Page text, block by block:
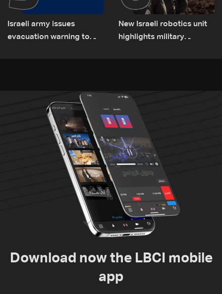
Israeli army issues
evacuation warning to
New Israeli robotics unit
highlights military
Download now the LBCI mobile
app